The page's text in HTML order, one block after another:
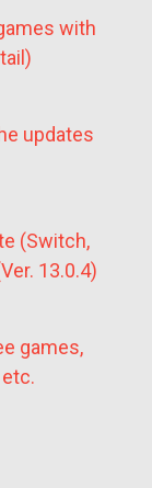
with
updates
(Switch,
13.0.4)
games,